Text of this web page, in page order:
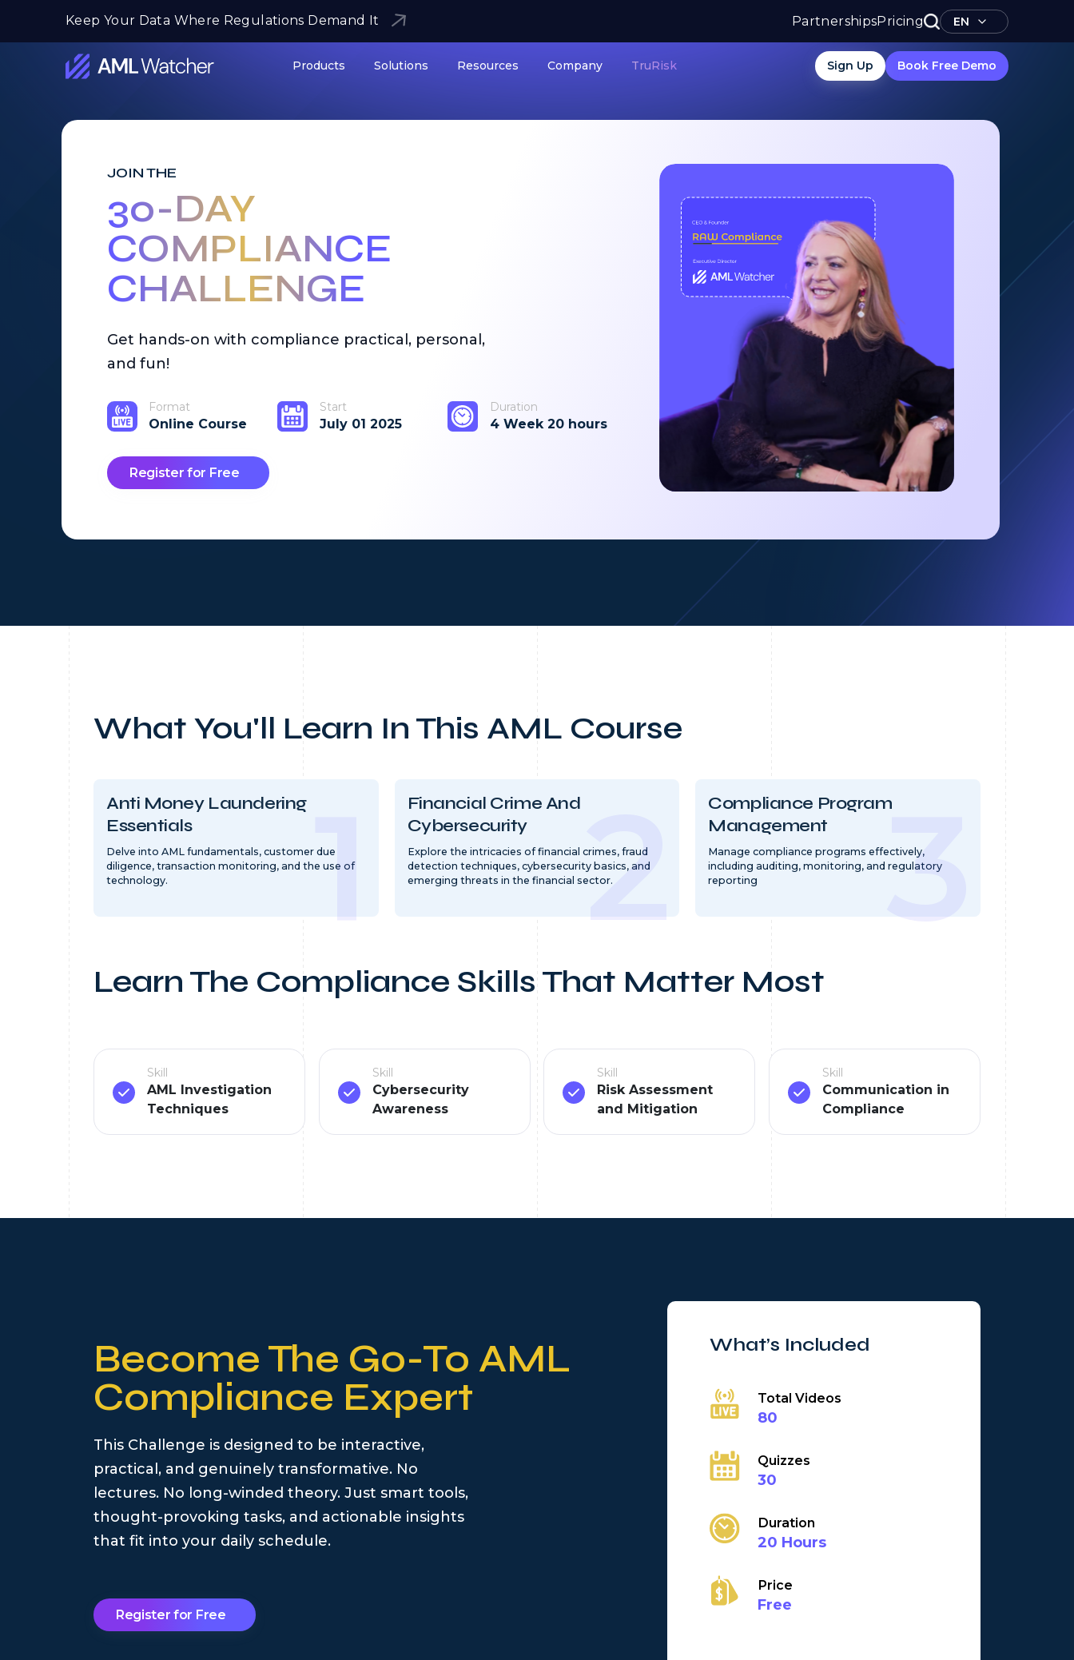
Keep Your Data Where Regulations Demand It PartnershipsPricing EN
Products Solutions Resources Company TruRisk Sign Up Book Free Demo
content
JOIN THE
30-DAY
COMPLIANCE
CHALLENGE
Get hands-on with compliance practical, personal,
and fun!
Format
Online Course
Start
July 01 2025
Duration
4 Week 20 hours
Register for Free
What You'll Learn In This AML Course
Anti Money Laundering
Essentials
Delve into AML fundamentals, customer due
diligence, transaction monitoring, and the use of
technology.
Financial Crime And
Cybersecurity
Explore the intricacies of financial crimes, fraud
detection techniques, cybersecurity basics, and
emerging threats in the financial sector.
Compliance Program
Management
Manage compliance programs effectively,
including auditing, monitoring, and regulatory
reporting
Learn The Compliance Skills That Matter Most
Skill
AML Investigation
Techniques
Skill
Cybersecurity
Awareness
Skill
Risk Assessment
and Mitigation
Skill
Communication in
Compliance
Become The Go-To AML
Compliance Expert
This Challenge is designed to be interactive,
practical, and genuinely transformative. No
lectures. No long-winded theory. Just smart tools,
thought-provoking tasks, and actionable insights
that fit into your daily schedule.
Register for Free
What’s Included
Total Videos
80
Quizzes
30
Duration
20 Hours
Price
Free